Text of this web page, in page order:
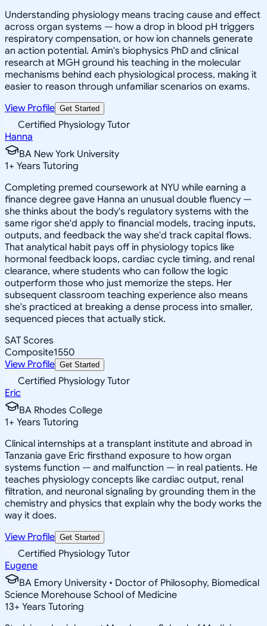
Understanding physiology means tracing cause and effect
across organ systems — how a drop in blood pH triggers
respiratory compensation, or how ion channels generate
an action potential. Amin's biophysics PhD and clinical
research at MGH ground his teaching in the molecular
mechanisms behind each physiological process, making it
easier to reason through unfamiliar scenarios on exams.
View Profile Get Started
Certified Physiology Tutor
Hanna
BA New York University
1+ Years Tutoring
Completing premed coursework at NYU while earning a
finance degree gave Hanna an unusual double fluency —
she thinks about the body's regulatory systems with the
same rigor she'd apply to financial models, tracing inputs,
outputs, and feedback the way she'd track capital flows.
That analytical habit pays off in physiology topics like
hormonal feedback loops, cardiac cycle timing, and renal
clearance, where students who can follow the logic
outperform those who just memorize the steps. Her
subsequent classroom teaching experience also means
she's practiced at breaking a dense process into smaller,
sequenced pieces that actually stick.
SAT Scores
Composite1550
View Profile Get Started
Certified Physiology Tutor
Eric
BA Rhodes College
1+ Years Tutoring
Clinical internships at a transplant institute and abroad in
Tanzania gave Eric firsthand exposure to how organ
systems function — and malfunction — in real patients. He
teaches physiology concepts like cardiac output, renal
filtration, and neuronal signaling by grounding them in the
chemistry and physics that explain why the body works the
way it does.
View Profile Get Started
Certified Physiology Tutor
Eugene
BA Emory University • Doctor of Philosophy, Biomedical
Science Morehouse School of Medicine
13+ Years Tutoring